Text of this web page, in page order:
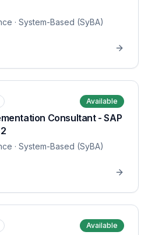
· System-Based (SyBA)
Available
Consultant - SAP
· System-Based (SyBA)
Available